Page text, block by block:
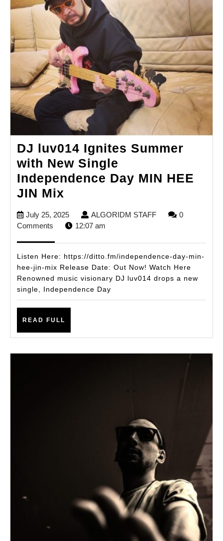
DJ luv014 Ignites Summer
with New Single
Independence Day MIN HEE
JIN Mix
luv014
Ignites
with
New
Single
Independence
Day
HEE
JIN
July 25, 2025July
25,
ALGORIDM STAFFALGORIDM
0
Comments
12:07 am
Listen Here: https://ditto.fm/independence-day-min-
hee-jin-mix Release Date: Out Now! Watch Here
Renowned music visionary DJ luv014 drops a new
single, Independence Day
READ FULL